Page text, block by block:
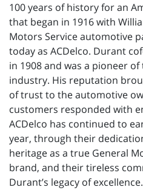
100 years of history for an
that began in 1916 with
Motors Service automotive
today as ACDelco. Durant
in 1908 and was a pioneer
industry. His reputation
of trust to the automotive
customers responded with
ACDelco has continued to
year, through their
heritage as a true General
brand, and their tireless
Durant’s legacy of excellence.